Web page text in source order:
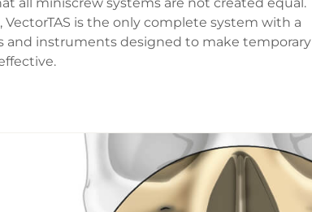
is the only complete system with a
and instruments designed to make temporary